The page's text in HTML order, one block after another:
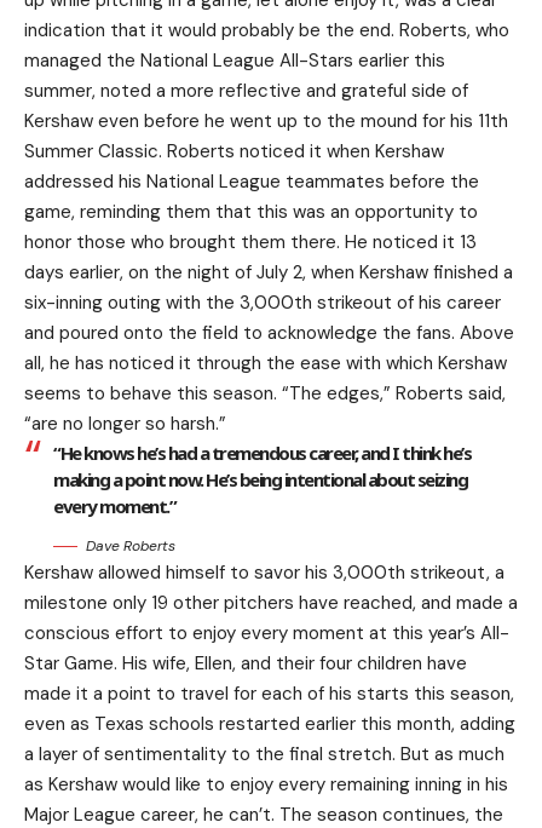
indication that it would probably be the end. Roberts, who
managed the National League All-Stars earlier this
summer, noted a more reflective and grateful side of
Kershaw even before he went up to the mound for his 11th
Summer Classic. Roberts noticed it when Kershaw
addressed his National League teammates before the
game, reminding them that this was an opportunity to
honor those who brought them there. He noticed it 13
days earlier, on the night of July 2, when Kershaw finished a
six-inning outing with the 3,000th strikeout of his career
and poured onto the field to acknowledge the fans. Above
all, he has noticed it through the ease with which Kershaw
seems to behave this season. “The edges,” Roberts said,
“are no longer so harsh.”
“He knows he’s had a tremendous career, and I think he’s
making a point now. He’s being intentional about seizing
every moment.”
Dave Roberts
Kershaw allowed himself to savor his 3,000th strikeout, a
milestone only 19 other pitchers have reached, and made a
conscious effort to enjoy every moment at this year’s All-
Star Game. His wife, Ellen, and their four children have
made it a point to travel for each of his starts this season,
even as Texas schools restarted earlier this month, adding
a layer of sentimentality to the final stretch. But as much
as Kershaw would like to enjoy every remaining inning in his
Major League career, he can’t. The season continues, the